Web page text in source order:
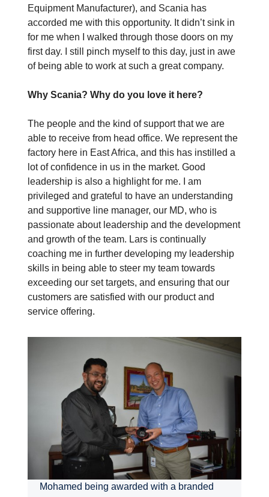
Equipment Manufacturer), and Scania has
accorded me with this opportunity. It didn’t sink in
for me when I walked through those doors on my
first day. I still pinch myself to this day, just in awe
of being able to work at such a great company.
Why Scania? Why do you love it here?
The people and the kind of support that we are
able to receive from head office. We represent the
factory here in East Africa, and this has instilled a
lot of confidence in us in the market. Good
leadership is also a highlight for me. I am
privileged and grateful to have an understanding
and supportive line manager, our MD, who is
passionate about leadership and the development
and growth of the team. Lars is continually
coaching me in further developing my leadership
skills in being able to steer my team towards
exceeding our set targets, and ensuring that our
customers are satisfied with our product and
service offering.
Mohamed being awarded with a branded